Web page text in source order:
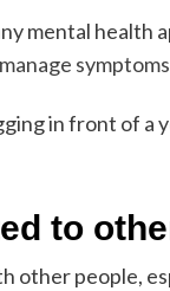
mental health
symptoms
to
other people,